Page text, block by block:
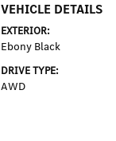
VEHICLE DETAILS
EXTERIOR:
Ebony Black
DRIVE TYPE:
AWD